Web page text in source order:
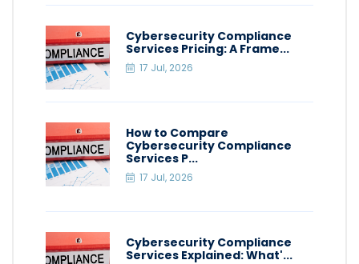
Cybersecurity Compliance
Services Pricing: A Frame...
17 Jul, 2026
How to Compare
Cybersecurity Compliance
Services P...
17 Jul, 2026
Cybersecurity Compliance
Services Explained: What'...